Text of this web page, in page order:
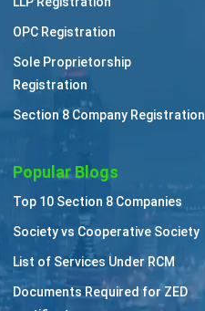
OPC Registration
Sole Proprietorship
Registration
Section 8 Company Registration
Popular Blogs
Top 10 Section 8 Companies
Society vs Cooperative Society
List of Services Under RCM
Documents Required for ZED